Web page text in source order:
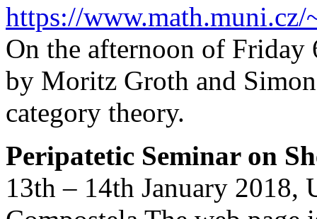
https://
On the afternoon of
by Moritz Groth and
category theory.
Peripatetic Seminar on
13th – 14th January 2018,